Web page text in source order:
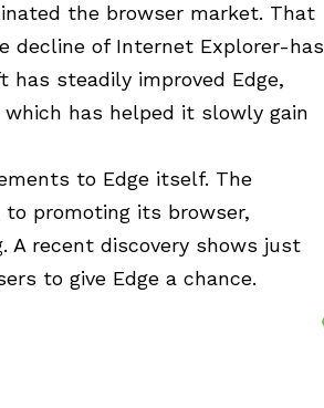
the browser market. That
decline of Internet Explorer-has
steadily improved Edge,
has helped it slowly gain
to Edge itself. The
to promoting its browser,
A recent discovery shows just
to give Edge a chance.